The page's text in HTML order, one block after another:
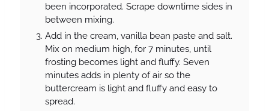
been incorporated. Scrape downtime sides in
between mixing.
Add in the cream, vanilla bean paste and salt.
Mix on medium high, for 7 minutes, until
frosting becomes light and fluffy. Seven
minutes adds in plenty of air so the
buttercream is light and fluffy and easy to
spread.